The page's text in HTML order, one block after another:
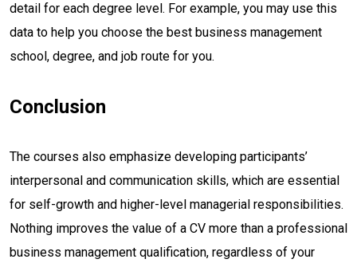
detail for each degree level. For example, you may use this
data to help you choose the best business management
school, degree, and job route for you.
Conclusion
The courses also emphasize developing participants’
interpersonal and communication skills, which are essential
for self-growth and higher-level managerial responsibilities.
Nothing improves the value of a CV more than a professional
business management qualification, regardless of your